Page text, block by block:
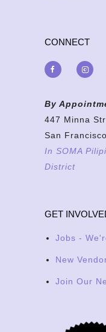
CONNECT
By
447 Minna
San
In SOMA
District
GET
Jobs -
New
Join Our